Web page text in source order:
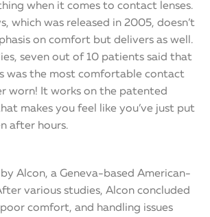
when it comes to contact lenses.
which was released in 2005, doesn’t
on comfort but delivers as well.
seven out of 10 patients said that
was the most comfortable contact
worn! It works on the patented
makes you feel like you’ve just put
after hours.
Alcon, a Geneva-based American-
various studies, Alcon concluded
comfort, and handling issues